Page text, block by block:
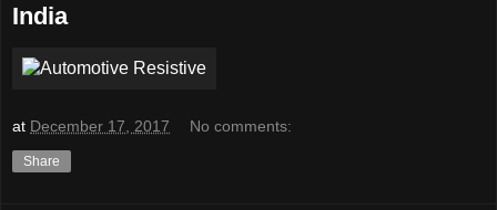
India
at December 17, 2017 No comments:
Share